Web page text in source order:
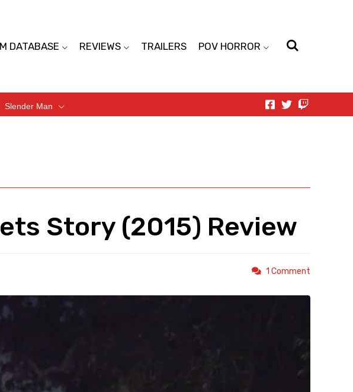
DATABASE REVIEWS TRAILERS POV HORROR
Slender Man
Story (2015) Review
1 Comment